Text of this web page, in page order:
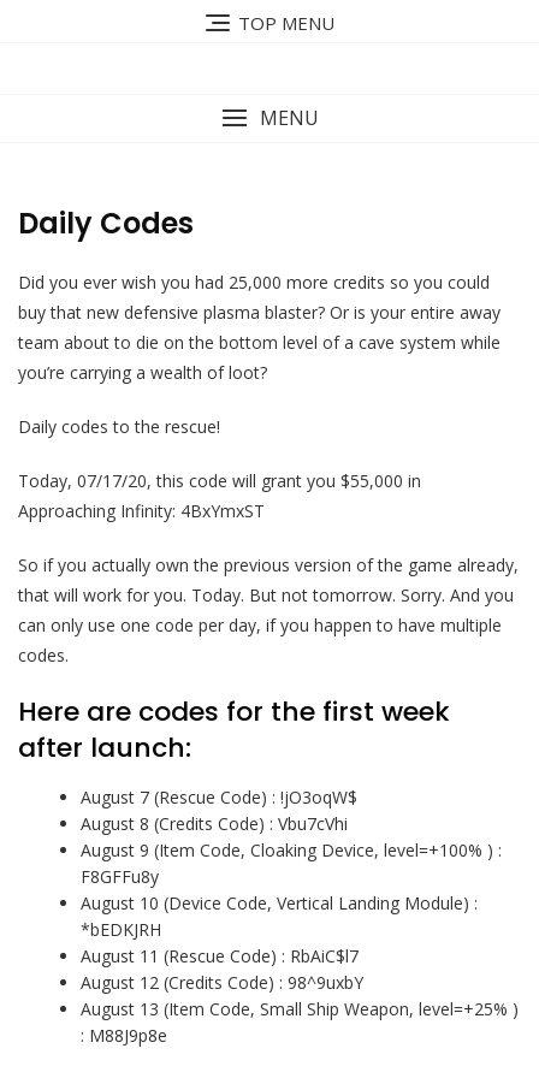
TOP MENU
MENU
Daily Codes
Did you ever wish you had 25,000 more credits so you could
buy that new defensive plasma blaster? Or is your entire away
team about to die on the bottom level of a cave system while
you’re carrying a wealth of loot?
Daily codes to the rescue!
Today, 07/17/20, this code will grant you $55,000 in
Approaching Infinity: 4BxYmxST
So if you actually own the previous version of the game already,
that will work for you. Today. But not tomorrow. Sorry. And you
can only use one code per day, if you happen to have multiple
codes.
Here are codes for the first week
after launch:
August 7 (Rescue Code) : !jO3oqW$
August 8 (Credits Code) : Vbu7cVhi
August 9 (Item Code, Cloaking Device, level=+100% ) :
F8GFFu8y
August 10 (Device Code, Vertical Landing Module) :
*bEDKJRH
August 11 (Rescue Code) : RbAiC$l7
August 12 (Credits Code) : 98^9uxbY
August 13 (Item Code, Small Ship Weapon, level=+25% )
: M88J9p8e